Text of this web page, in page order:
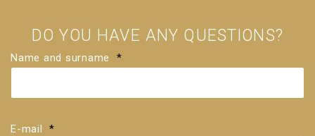
DO YOU HAVE ANY QUESTIONS?
Name and surname *
E-mail *